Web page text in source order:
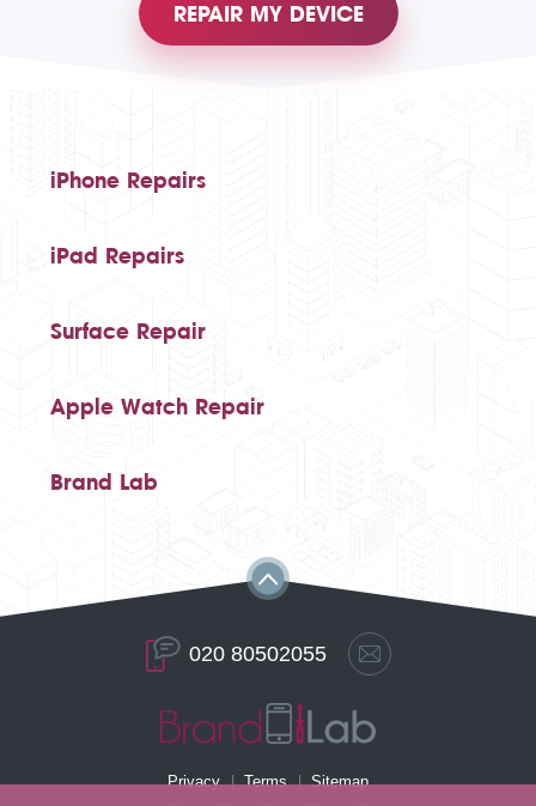
REPAIR MY DEVICE
iPhone Repairs
iPad Repairs
Surface Repair
Apple Watch Repair
Brand Lab
020 80502055
Privacy Terms Sitemap